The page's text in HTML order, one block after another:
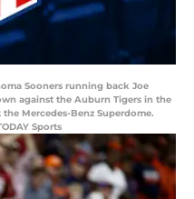
Sooners running back Joe
against the Auburn Tigers in the
Mercedes-Benz Superdome.
Sports